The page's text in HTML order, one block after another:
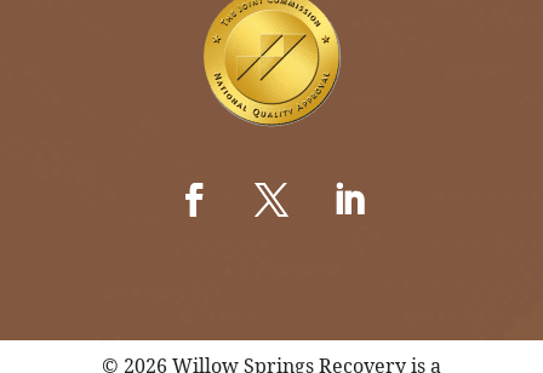
© 2026 Willow Springs Recovery is a